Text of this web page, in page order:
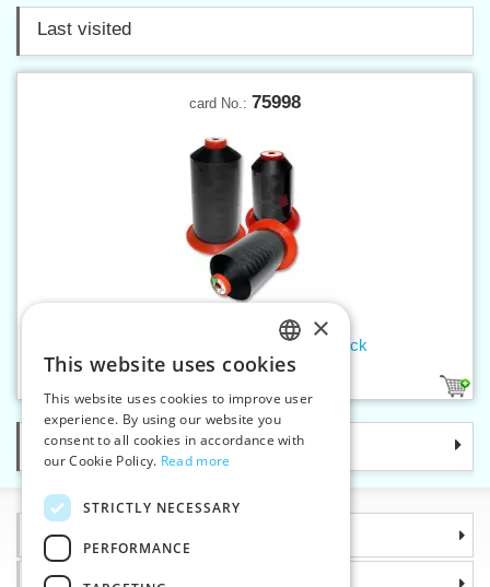
Last visited
card No.: 75998
Threads SERAFIL 20 600 m black
Categories
Information
Why choose us
CZECH
SLOVAK
ENGLISH
×
This website uses cookies
This website uses cookies to improve user
experience. By using our website you
consent to all cookies in accordance with
our Cookie Policy. Read more
STRICTLY NECESSARY
PERFORMANCE